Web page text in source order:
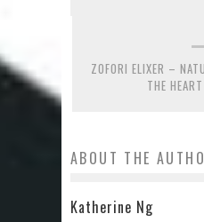
ZOFORI ELIXER –
THE
ABOUT THE
Katherine Ng